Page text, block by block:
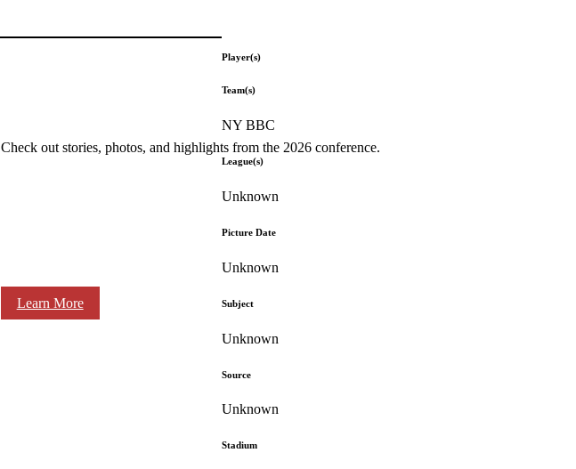
Check out stories, photos, and highlights from the 2026 conference.
Learn More
Player(s)
Team(s)
NY BBC
League(s)
Unknown
Picture Date
Unknown
Subject
Unknown
Source
Unknown
Stadium